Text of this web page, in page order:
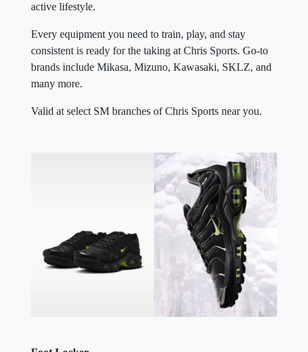
active lifestyle.
Every equipment you need to train, play, and stay
consistent is ready for the taking at Chris Sports. Go-to
brands include Mikasa, Mizuno, Kawasaki, SKLZ, and
many more.
Valid at select SM branches of Chris Sports near you.